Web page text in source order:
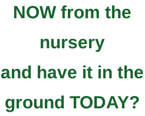
NOW from the
nursery
and have it in the
ground TODAY?